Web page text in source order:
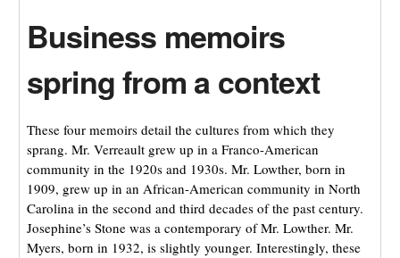
Business memoirs
spring from a context
These four memoirs detail the cultures from which they
sprang. Mr. Verreault grew up in a Franco-American
community in the 1920s and 1930s. Mr. Lowther, born in
1909, grew up in an African-American community in North
Carolina in the second and third decades of the past century.
Josephine’s Stone was a contemporary of Mr. Lowther. Mr.
Myers, born in 1932, is slightly younger. Interestingly, these